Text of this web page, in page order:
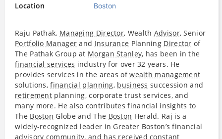
Location
Boston
Raju Pathak, Managing Director, Wealth Advisor, Senior
Portfolio Manager and Insurance Planning Director of
The Pathak Group at Morgan Stanley, has been in the
financial services industry for over 32 years. He
provides services in the areas ofwealth management
solutions,financial planning, business succession and
retirement planning, corporate trust services, and
many more. He also contributes financial insights to
The Boston Globe and The Boston Herald. Raj is a
widely-recognized leader in Greater Boston’s financial
advisory community, and has received constant